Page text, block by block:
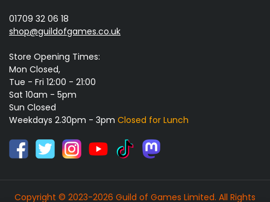
01709 32 06 18
shop@guildofgames.co.uk
Store Opening Times:
Mon Closed,
Tue - Fri 12:00 - 21:00
Sat 10am - 5pm
Sun Closed
Weekdays 2.30pm - 3pm Closed for Lunch
Copyright © 2023-2026 Guild of Games Limited. All Rights